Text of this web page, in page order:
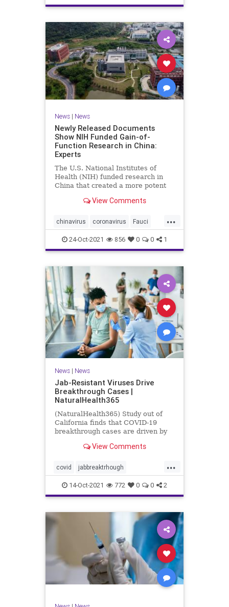
News| News
Newly Released Documents
Show NIH Funded Gain-of-
Function Research in China:
Experts
The U.S. National Institutes of
Health (NIH) funded research in
China that created a more potent
View Comments
...
chinavirus coronavirus Fauci
gainoffunction wuhanlab
24-Oct-2021 856 0 0 1
News| News
Jab-Resistant Viruses Drive
Breakthrough Cases |
NaturalHealth365
(NaturalHealth365) Study out of
California finds that COVID-19
breakthrough cases are driven by
View Comments
...
covid jabbreaktrhough
jabresistantviruses
resistantviruses vaccine
14-Oct-2021 772 0 0 2